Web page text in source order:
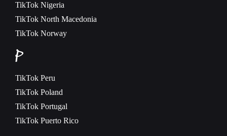
TikTok Nigeria
TikTok North Macedonia
TikTok Norway
P
TikTok Peru
TikTok Poland
TikTok Portugal
TikTok Puerto Rico